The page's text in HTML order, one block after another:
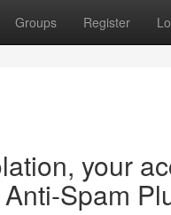
Groups Register
your
Spam